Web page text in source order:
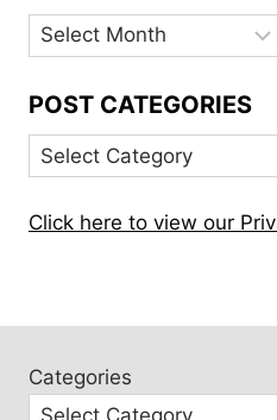
Archives
POST CATEGORIES
Post
Categories
Click here to view our
Categories